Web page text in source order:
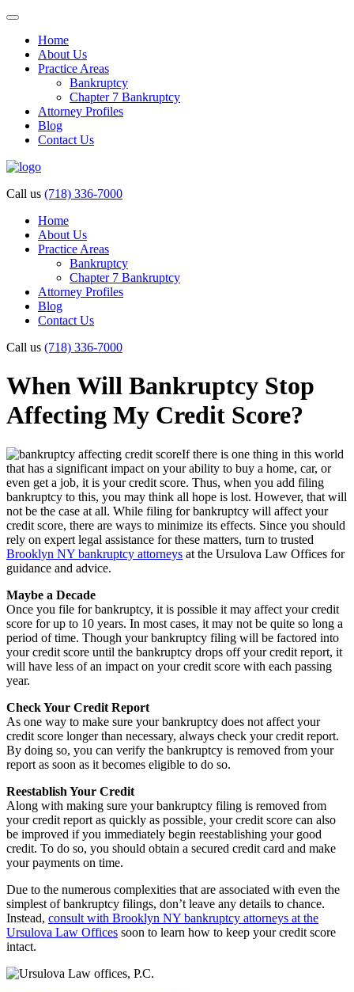
Home
About Us
Practice Areas
Bankruptcy
Chapter 7 Bankruptcy
Attorney Profiles
Blog
Contact Us
Call us (718) 336-7000
Home
About Us
Practice Areas
Bankruptcy
Chapter 7 Bankruptcy
Attorney Profiles
Blog
Contact Us
Call us (718) 336-7000
When Will Bankruptcy Stop
Affecting My Credit Score?
If there is one thing in this world
that has a significant impact on your ability to buy a home, car, or
even get a job, it is your credit score. Thus, when you add filing
bankruptcy to this, you may think all hope is lost. However, that will
not be the case at all. While filing for bankruptcy will affect your
credit score, there are ways to minimize its effects. Since you should
rely on expert legal assistance for these matters, turn to trusted
Brooklyn NY bankruptcy attorneys at the Ursulova Law Offices for
guidance and advice.
Maybe a Decade
Once you file for bankruptcy, it is possible it may affect your credit
score for up to 10 years. In most cases, it may not be quite so long a
period of time. Though your bankruptcy filing will be factored into
your credit score until the bankruptcy drops off your credit report, it
will have less of an impact on your credit score with each passing
year.
Check Your Credit Report
As one way to make sure your bankruptcy does not affect your
credit score longer than necessary, always check your credit report.
By doing so, you can verify the bankruptcy is removed from your
report as soon as it becomes eligible to do so.
Reestablish Your Credit
Along with making sure your bankruptcy filing is removed from
your credit report as quickly as possible, your credit score can also
be improved if you immediately begin reestablishing your good
credit. To do so, you should obtain a secured credit card and make
your payments on time.
Due to the numerous complexities that are associated with even the
simplest of bankruptcy filings, don’t leave any details to chance.
Instead, consult with Brooklyn NY bankruptcy attorneys at the
Ursulova Law Offices soon to learn how to keep your credit score
intact.